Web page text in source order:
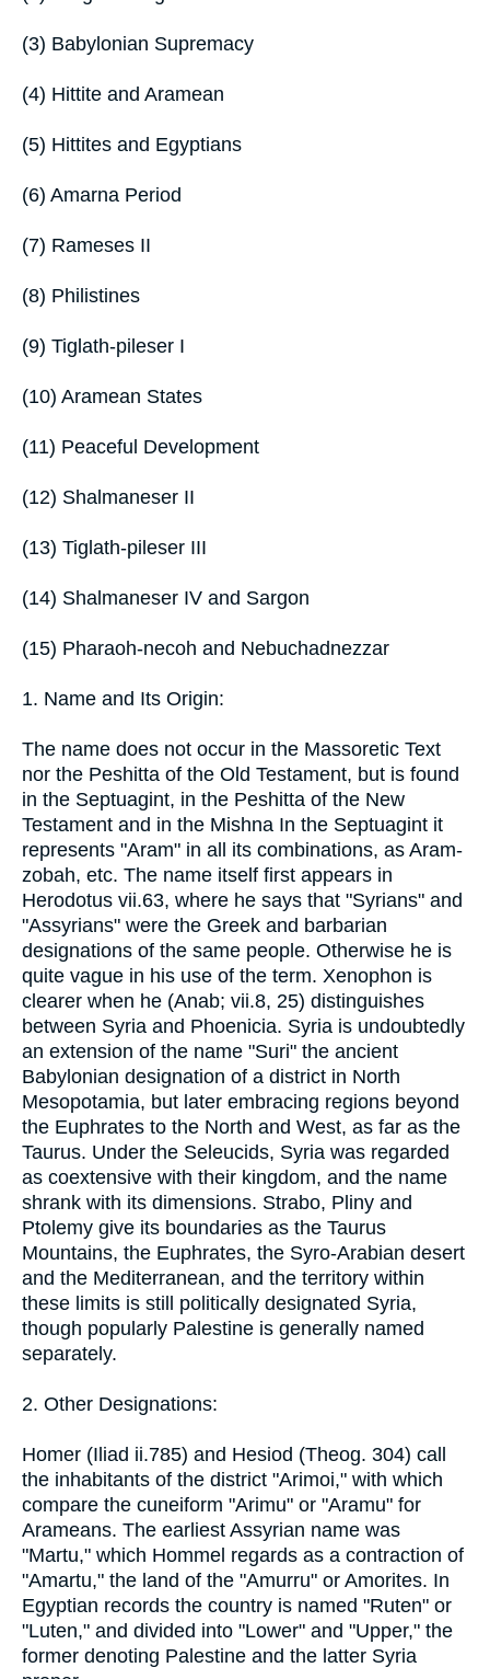
(3) Babylonian Supremacy
(4) Hittite and Aramean
(5) Hittites and Egyptians
(6) Amarna Period
(7) Rameses II
(8) Philistines
(9) Tiglath-pileser I
(10) Aramean States
(11) Peaceful Development
(12) Shalmaneser II
(13) Tiglath-pileser III
(14) Shalmaneser IV and Sargon
(15) Pharaoh-necoh and Nebuchadnezzar
1. Name and Its Origin:
The name does not occur in the Massoretic Text
nor the Peshitta of the Old Testament, but is found
in the Septuagint, in the Peshitta of the New
Testament and in the Mishna In the Septuagint it
represents "Aram" in all its combinations, as Aram-
zobah, etc. The name itself first appears in
Herodotus vii.63, where he says that "Syrians" and
"Assyrians" were the Greek and barbarian
designations of the same people. Otherwise he is
quite vague in his use of the term. Xenophon is
clearer when he (Anab; vii.8, 25) distinguishes
between Syria and Phoenicia. Syria is undoubtedly
an extension of the name "Suri" the ancient
Babylonian designation of a district in North
Mesopotamia, but later embracing regions beyond
the Euphrates to the North and West, as far as the
Taurus. Under the Seleucids, Syria was regarded
as coextensive with their kingdom, and the name
shrank with its dimensions. Strabo, Pliny and
Ptolemy give its boundaries as the Taurus
Mountains, the Euphrates, the Syro-Arabian desert
and the Mediterranean, and the territory within
these limits is still politically designated Syria,
though popularly Palestine is generally named
separately.
2. Other Designations:
Homer (Iliad ii.785) and Hesiod (Theog. 304) call
the inhabitants of the district "Arimoi," with which
compare the cuneiform "Arimu" or "Aramu" for
Arameans. The earliest Assyrian name was
"Martu," which Hommel regards as a contraction of
"Amartu," the land of the "Amurru" or Amorites. In
Egyptian records the country is named "Ruten" or
"Luten," and divided into "Lower" and "Upper," the
former denoting Palestine and the latter Syria